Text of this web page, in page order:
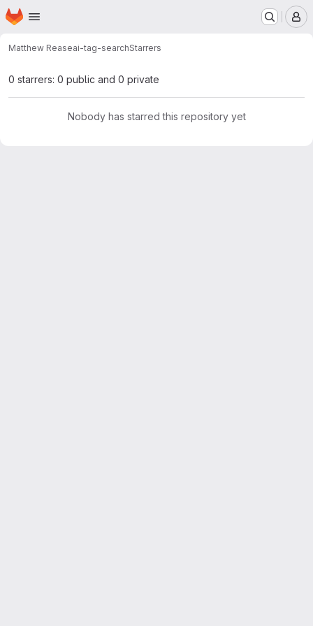
Skip to main content
Homepage
Matthew Reaseai-tag-searchStarrers
0 starrers: 0 public and 0 private
Nobody has starred this repository yet